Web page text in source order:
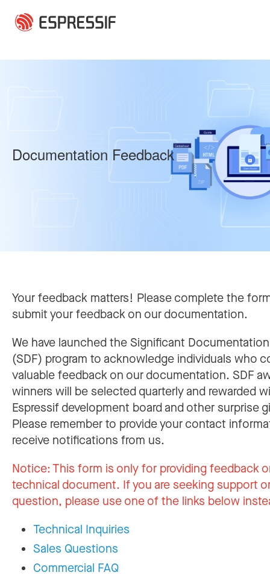
Documentation Feedback
Your feedback matters! Please complete the
submit your feedback on our documentation.
We have launched the Significant
(SDF) program to acknowledge individuals who
valuable feedback on our documentation. SDF
winners will be selected quarterly and rewarded
Espressif development board and other surprise
Please remember to provide your contact
receive notifications from us.
Notice:This form is only for providing feedback
technical document. If you are seeking support
question, please use one of the links below
Technical Inquiries
Sales Questions
Commercial FAQ